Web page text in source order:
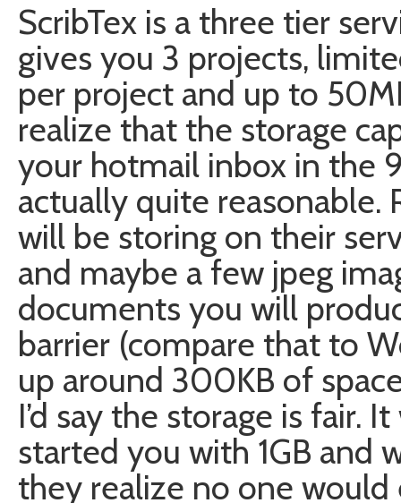
ScribTex is a three tier
gives you 3 projects,
per project and up to
realize that the storage
your hotmail inbox in the
actually quite
will be storing on their
and maybe a few jpeg
documents you will
barrier (compare that to
up around 300KB of
I’d say the storage is fair.
started you with 1GB and
they realize no one